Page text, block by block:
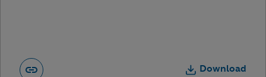
Download